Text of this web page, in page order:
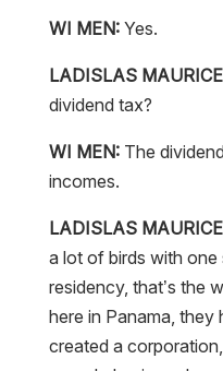
WI MEN:Yes.
LADISLAS
dividend tax?
WI MEN:The
incomes.
LADISLAS
a lot of birds with
residency, that’s the
here in Panama, they
created a